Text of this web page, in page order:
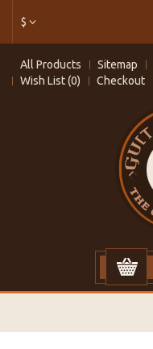
$
All Products Sitemap
Wish List (0)
Checkout